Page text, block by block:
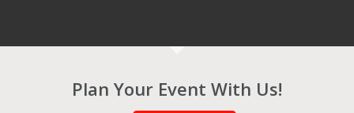
Plan Your Event With Us!